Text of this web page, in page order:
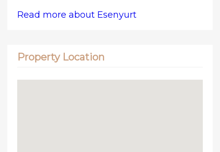
Read more about Esenyurt
Property Location